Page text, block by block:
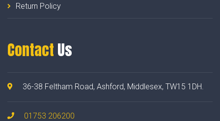
Return Policy
Contact Us
36-38 Feltham Road, Ashford, Middlesex, TW15 1DH.
01753 206200